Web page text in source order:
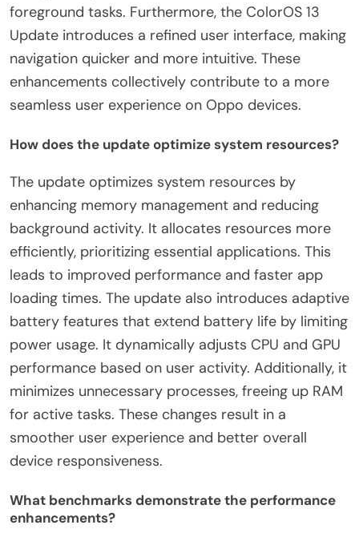
foreground tasks. Furthermore, the ColorOS 13
Update introduces a refined user interface, making
navigation quicker and more intuitive. These
enhancements collectively contribute to a more
seamless user experience on Oppo devices.
How does the update optimize system resources?
The update optimizes system resources by
enhancing memory management and reducing
background activity. It allocates resources more
efficiently, prioritizing essential applications. This
leads to improved performance and faster app
loading times. The update also introduces adaptive
battery features that extend battery life by limiting
power usage. It dynamically adjusts CPU and GPU
performance based on user activity. Additionally, it
minimizes unnecessary processes, freeing up RAM
for active tasks. These changes result in a
smoother user experience and better overall
device responsiveness.
What benchmarks demonstrate the performance
enhancements?